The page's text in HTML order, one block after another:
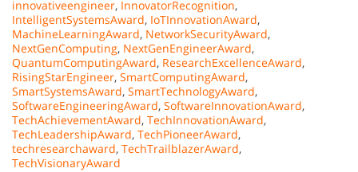
innovativeengineer, InnovatorRecognition,
IntelligentSystemsAward, IoTInnovationAward,
MachineLearningAward, NetworkSecurityAward,
NextGenComputing, NextGenEngineerAward,
QuantumComputingAward, ResearchExcellenceAward,
RisingStarEngineer, SmartComputingAward,
SmartSystemsAward, SmartTechnologyAward,
SoftwareEngineeringAward, SoftwareInnovationAward,
TechAchievementAward, TechInnovationAward,
TechLeadershipAward, TechPioneerAward,
techresearchaward, TechTrailblazerAward,
TechVisionaryAward